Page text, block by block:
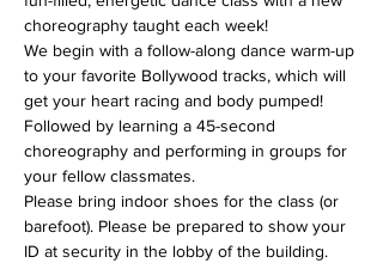
choreography taught each week!
We begin with a follow-along dance warm-up
to your favorite Bollywood tracks, which will
get your heart racing and body pumped!
Followed by learning a 45-second
choreography and performing in groups for
your fellow classmates.
Please bring indoor shoes for the class (or
barefoot). Please be prepared to show your
ID at security in the lobby of the building.